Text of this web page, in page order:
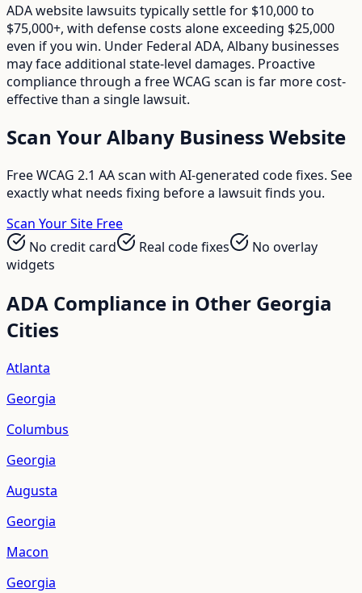
ADA website lawsuits typically settle for $10,000 to
$75,000+, with defense costs alone exceeding $25,000
even if you win. Under Federal ADA, Albany businesses
may face additional state-level damages. Proactive
compliance through a free WCAG scan is far more cost-
effective than a single lawsuit.
Scan YourAlbany Business Website
Free WCAG 2.1 AA scan with AI-generated code fixes. See
exactly what needs fixing before a lawsuit finds you.
Scan Your Site Free
No credit card
Real code fixes
No overlay
widgets
ADA Compliance in Other Georgia
Cities
Atlanta
Georgia
Columbus
Georgia
Augusta
Georgia
Macon
Georgia